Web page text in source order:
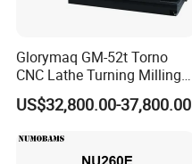
Glorymaq GM-52t Torno
CNC Lathe Turning Milling
Slant Bed CNC Machine
Tool Precision Metal Lathe
US$32,800.00-37,800.00